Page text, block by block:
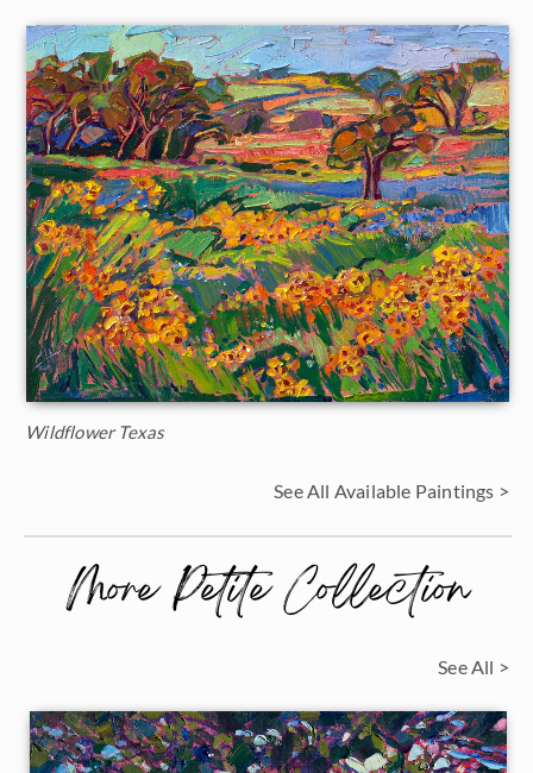
Wildflower Texas
See All Available Paintings >
More Petite Collection
See All >